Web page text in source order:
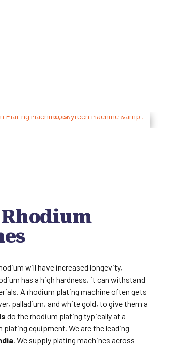
will have increased longevity,
has a high hardness, it can withstand
A rhodium plating machine often gets
palladium, and white gold, to give them a
do the rhodium plating typically at a
equipment. We are the leading
. We supply plating machines across